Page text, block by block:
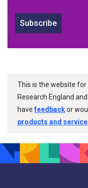
Subscribe
This is the website for
Research England
havefeedbackor
products and